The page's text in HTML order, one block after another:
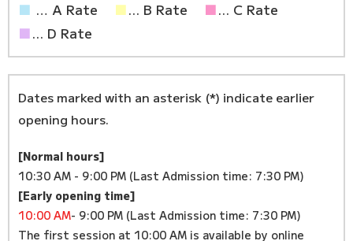
■ … A Rate ■... B Rate ■... C Rate
■... D Rate
Dates marked with an asterisk (*) indicate earlier
opening hours.
[Normal hours]
10:30 AM - 9:00 PM (Last Admission time: 7:30 PM)
[Early opening time]
10:00 AM- 9:00 PM (Last Admission time: 7:30 PM)
The first session at 10:00 AM is available by online